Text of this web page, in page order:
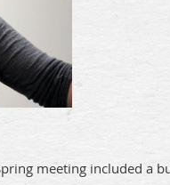
meeting included